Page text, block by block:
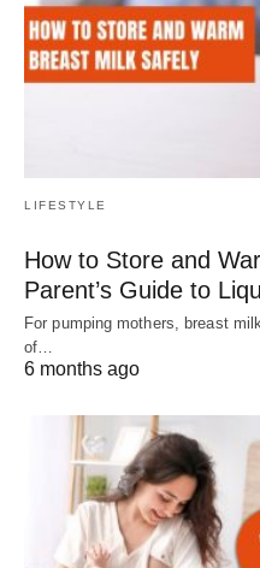
LIFESTYLE
How to Store and
Parent’s Guide to
For pumping mothers, breast
of…
6 months ago